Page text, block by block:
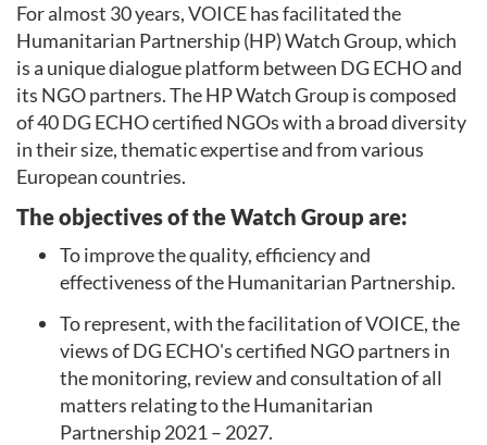
For almost 30 years, VOICE has facilitated the
Humanitarian Partnership (HP) Watch Group, which
is a unique dialogue platform between DG ECHO and
its NGO partners. The HP Watch Group is composed
of 40 DG ECHO certified NGOs with a broad diversity
in their size, thematic expertise and from various
European countries.
Theobjectivesof the Watch Group are:
To improve the quality, efficiency and
effectiveness of the Humanitarian Partnership.
To represent, with the facilitation of VOICE, the
views of DG ECHO's certified NGO partners in
the monitoring, review and consultation of all
matters relating to the Humanitarian
Partnership 2021 – 2027.